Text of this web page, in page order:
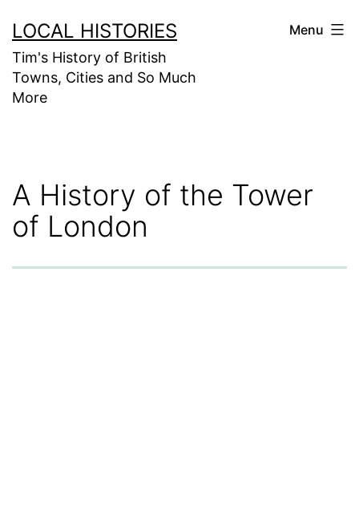
to
content
LOCAL HISTORIES
Tim's History of British
Towns, Cities and So Much
More
Menu
A History of the Tower
of London